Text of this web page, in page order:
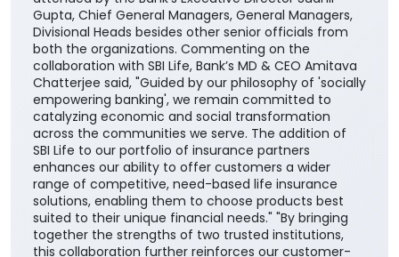
Gupta, Chief General Managers, General Managers,
Divisional Heads besides other senior officials from
both the organizations. Commenting on the
collaboration with SBI Life, Bank’s MD & CEO Amitava
Chatterjee said, "Guided by our philosophy of 'socially
empowering banking', we remain committed to
catalyzing economic and social transformation
across the communities we serve. The addition of
SBI Life to our portfolio of insurance partners
enhances our ability to offer customers a wider
range of competitive, need-based life insurance
solutions, enabling them to choose products best
suited to their unique financial needs." "By bringing
together the strengths of two trusted institutions,
this collaboration further reinforces our customer-